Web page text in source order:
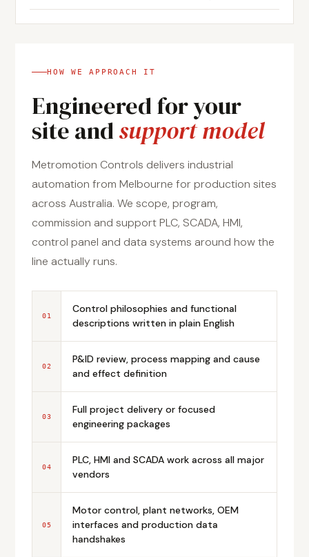
HOW WE APPROACH IT
Engineered for your
site andsupport model
Metromotion Controls delivers industrial
automation from Melbourne for production sites
across Australia. We scope, program,
commission and support PLC, SCADA, HMI,
control panel and data systems around how the
line actually runs.
01
Control philosophies and functional
descriptions written in plain English
02
P&ID review, process mapping and cause
and effect definition
03
Full project delivery or focused
engineering packages
04
PLC, HMI and SCADA work across all major
vendors
05
Motor control, plant networks, OEM
interfaces and production data
handshakes